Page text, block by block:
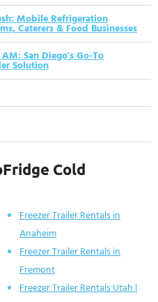
Mobile Refrigeration
Caterers & Food Businesses
San Diego's Go-To
Solution
Cold
Freezer Trailer Rentals in
Anaheim
Freezer Trailer Rentals in
Fremont
Freezer Trailer Rentals Utah |